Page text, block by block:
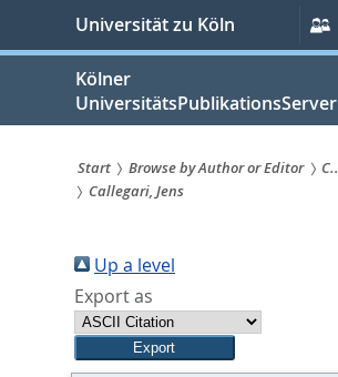
springen
Universität zu Köln
Kölner
UniversitätsPublikationsServer
Sie
sind
hier:
Start Browse by Author or Editor
Callegari, Jens
Up a level
Export as